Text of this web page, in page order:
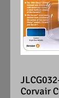
Corvair